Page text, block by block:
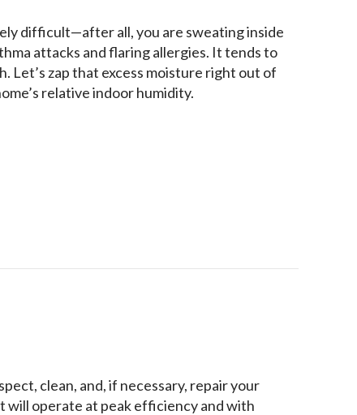
difficult—after all, you are sweating inside
attacks and flaring allergies. It tends to
Let’s zap that excess moisture right out of
relative indoor humidity.
Home’s Humidity?
clean, and, if necessary, repair your
will operate at peak efficiency and with